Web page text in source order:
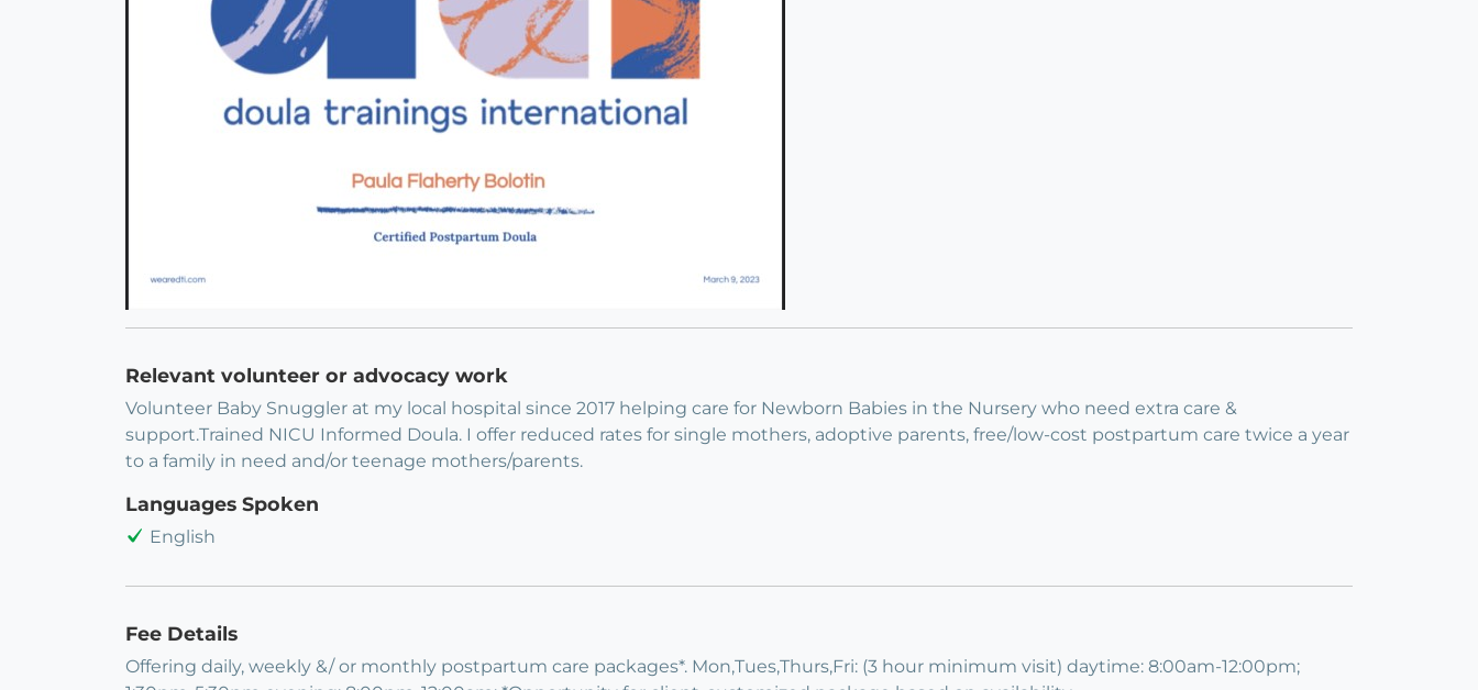
Relevant volunteer or advocacy work
Volunteer Baby Snuggler at my local hospital since 2017 helping care for Newborn Babies in the Nursery who need extra care &
support.Trained NICU Informed Doula. I offer reduced rates for single mothers, adoptive parents, free/low-cost postpartum care twice a year
to a family in need and/or teenage mothers/parents.
Languages Spoken
English
Fee Details
Offering daily, weekly &/ or monthly postpartum care packages*. Mon,Tues,Thurs,Fri: (3 hour minimum visit) daytime: 8:00am-12:00pm;